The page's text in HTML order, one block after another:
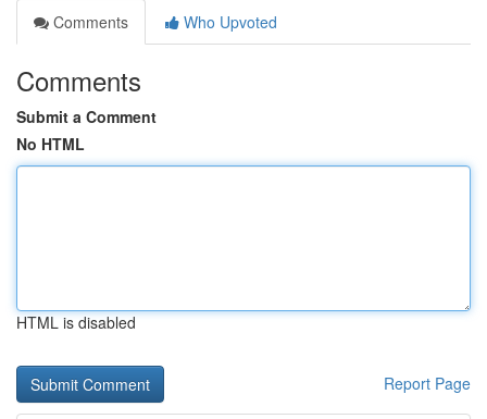
Comments
Who Upvoted
Comments
Submit a Comment
No HTML
HTML is disabled
Report Page